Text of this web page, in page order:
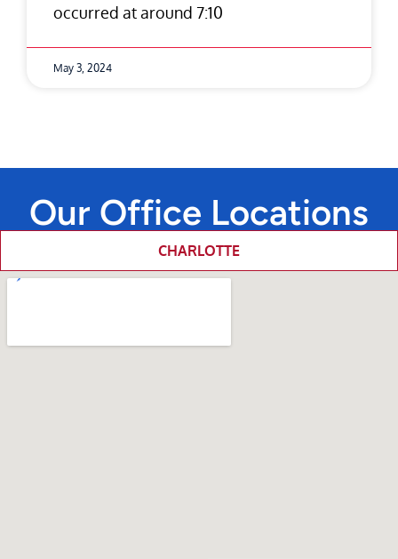
occurred at around 7:10
May 3, 2024
Our Office Locations
CHARLOTTE